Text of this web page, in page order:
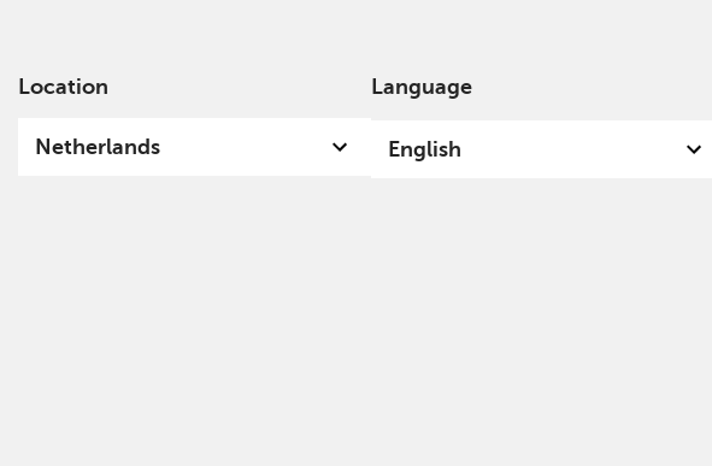
Location
Netherlands
Language
English